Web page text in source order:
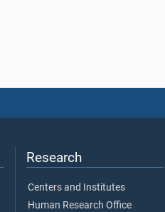
Research
Centers and Institutes
Human Research Office